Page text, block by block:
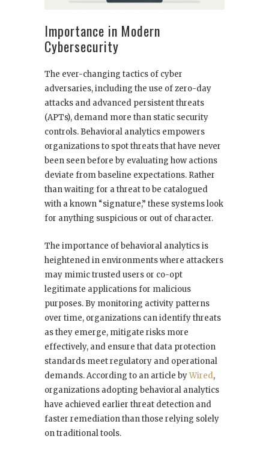
Importance in Modern
Cybersecurity
The ever-changing tactics of cyber
adversaries, including the use of zero-day
attacks and advanced persistent threats
(APTs), demand more than static security
controls. Behavioral analytics empowers
organizations to spot threats that have never
been seen before by evaluating how actions
deviate from baseline expectations. Rather
than waiting for a threat to be catalogued
with a known “signature,” these systems look
for anything suspicious or out of character.
The importance of behavioral analytics is
heightened in environments where attackers
may mimic trusted users or co-opt
legitimate applications for malicious
purposes. By monitoring activity patterns
over time, organizations can identify threats
as they emerge, mitigate risks more
effectively, and ensure that data protection
standards meet regulatory and operational
demands. According to an article byWired,
organizations adopting behavioral analytics
have achieved earlier threat detection and
faster remediation than those relying solely
on traditional tools.